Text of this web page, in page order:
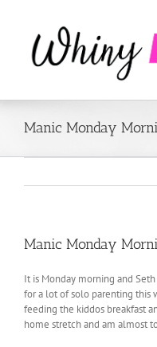
Manic Monday
Manic Monday
It is Monday morning and
for a lot of solo parenting this
feeding the kiddos breakfast
home stretch and am almost